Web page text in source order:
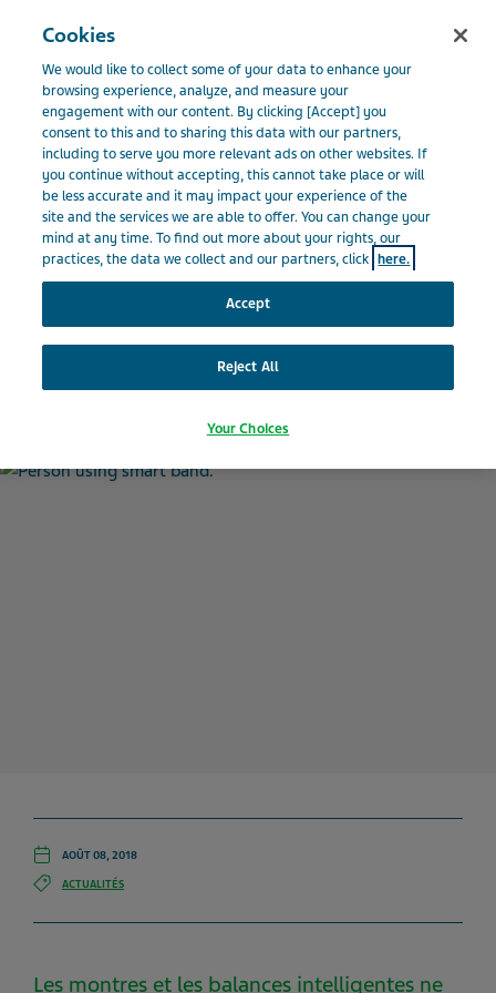
Belgium Actualités et médias Actualités
intelligente offre un sentiment de communauté aux personnes atteintes de
SEP
La technologie intelligente
offre un sentiment de
communauté aux personnes
atteintes de SEP
AOÛT 08, 2018
ACTUALITÉS
Les montres et les balances intelligentes ne
Cookies
We would like to collect some of your data to enhance your
browsing experience, analyze, and measure your
engagement with our content. By clicking [Accept] you
consent to this and to sharing this data with our partners,
including to serve you more relevant ads on other websites. If
you continue without accepting, this cannot take place or will
be less accurate and it may impact your experience of the
site and the services we are able to offer. You can change your
mind at any time. To find out more about your rights, our
practices, the data we collect and our partners, click here.
Accept
Reject All
Your Choices